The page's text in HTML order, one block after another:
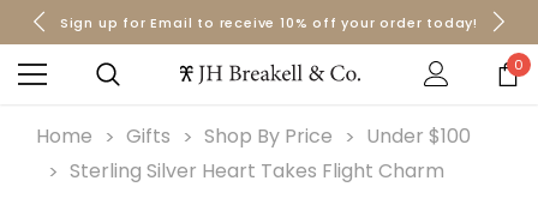
Orders over $50 Ship for Free
Sign up for Email to receive 10% off your order today!
Orders over $50 Ship for Free
0
Home Gifts Shop By Price
Under $100
Sterling Silver Heart Takes Flight Charm